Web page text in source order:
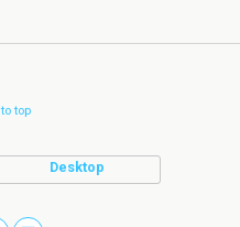
top
Desktop